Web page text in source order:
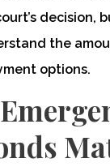
decision,
the
options.